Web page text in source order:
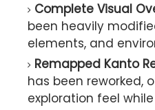
Complete Visual
been heavily
elements, and
Remapped Kanto
has been reworked,
exploration feel